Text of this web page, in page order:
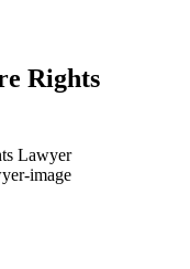
Rights
Lawyer